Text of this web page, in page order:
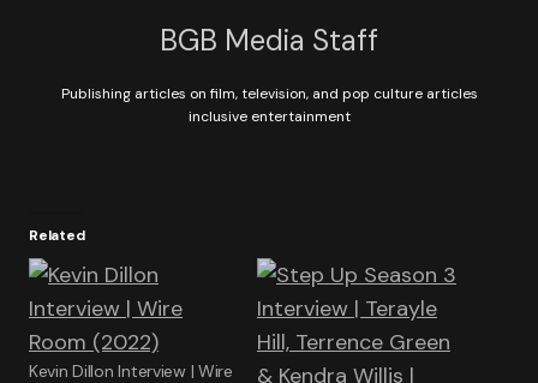
BGB Media Staff
Publishing articles on film, television, and pop culture articles
inclusive entertainment
Related
Kevin Dillon Interview | Wire